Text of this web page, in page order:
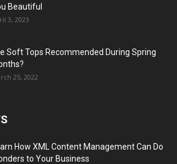
Beautiful
3, 2023
Soft Tops Recommended During Spring
25, 2022
How XML Content Management Can Do
to Your Business